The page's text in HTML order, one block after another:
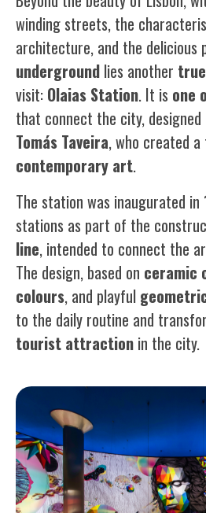
winding streets, the
architecture, and the delicious
underground lies another
visit: Olaias Station. It is one
that connect the city,
Tomás Taveira, who created
contemporary art.
The station was inaugurated in
stations as part of the
line, intended to connect the
The design, based on ceramic
colours, and playful
to the daily routine and
tourist attraction in the city.